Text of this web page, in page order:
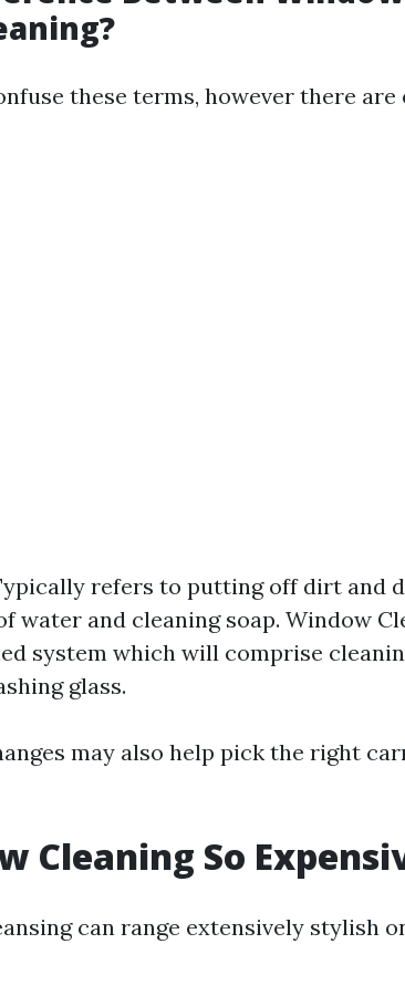
these terms, however there are
refers to putting off dirt and
water and cleaning soap. Window
system which will comprise
glass.
may also help pick the right
Cleaning So
can range extensively stylish